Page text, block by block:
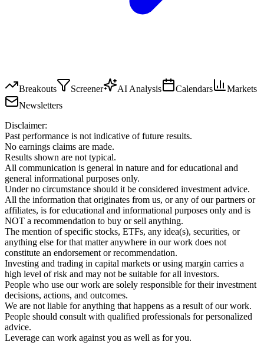
Breakouts Screener AI Analysis Calendars
Markets
Newsletters
Disclaimer:
Past performance is not indicative of future results.
No earnings claims are made.
Results shown are not typical.
All communication is general in nature and for educational and
general informational purposes only.
Under no circumstance should it be considered investment advice.
All the information that originates from us, or any of our partners or
affiliates, is for educational and informational purposes only and is
NOT a recommendation to buy or sell anything.
The mention of specific stocks, ETFs, any idea(s), securities, or
anything else for that matter anywhere in our work does not
constitute an endorsement or recommendation.
Investing and trading in capital markets or using margin carries a
high level of risk and may not be suitable for all investors.
People who use our work are solely responsible for their investment
decisions, actions, and outcomes.
We are not liable for anything that happens as a result of our work.
People should consult with qualified professionals for personalized
advice.
Leverage can work against you as well as for you.